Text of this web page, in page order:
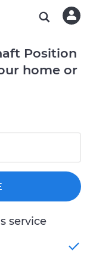
Position
home or
service